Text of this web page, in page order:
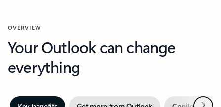
OVERVIEW
Your Outlook can change
everything
Next